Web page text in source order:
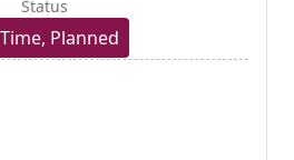
Status
Planned